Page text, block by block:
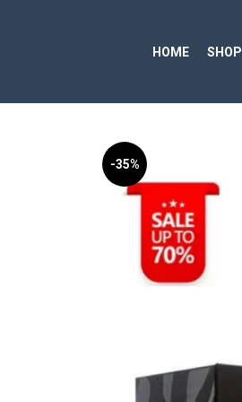
HOME SHOP
-35%